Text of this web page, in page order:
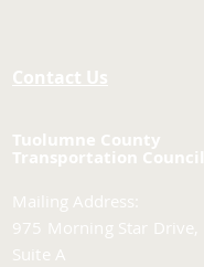
Contact Us
Tuolumne County
Transportation Council
Mailing Address:
975 Morning Star Drive,
Suite A